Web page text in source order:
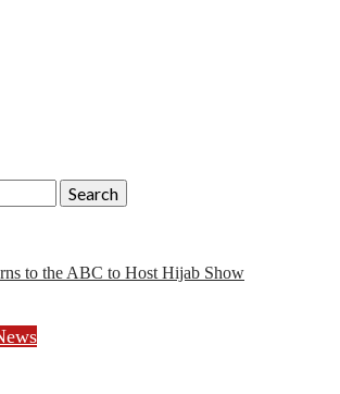
to the ABC to Host Hijab Show